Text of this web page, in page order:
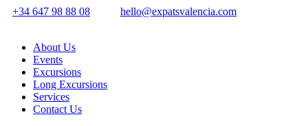
+34 647 98 88 08 hello@expatsvalencia.com
About Us
Events
Excursions
Long Excursions
Services
Contact Us